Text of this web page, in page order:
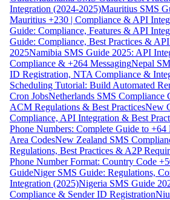
Integration (2024-2025)Mauritius SMS
Mauritius +230 | Compliance & API
Guide: Compliance, Features & API
Guide: Compliance, Best Practices &
2025Namibia SMS Guide 2025: API
Compliance & +264 MessagingNepal
ID Registration, NTA Compliance &
Scheduling Tutorial: Build Automated
Cron JobsNetherlands SMS Compliance
ACM Regulations & Best PracticesNew
Compliance, API Integration & Best
Phone Numbers: Complete Guide to
Area CodesNew Zealand SMS
Regulations, Best Practices & A2P
Phone Number Format: Country Code
GuideNiger SMS Guide: Regulations,
Integration (2025)Nigeria SMS Guide
Compliance & Sender ID Registration